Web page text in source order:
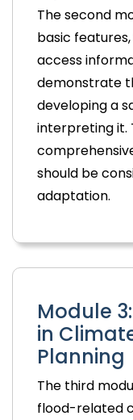
The second
basic
access
demonstrate
developing a
interpreting it.
should be
adaptation.
Module
in
Planning
The third
flood-related